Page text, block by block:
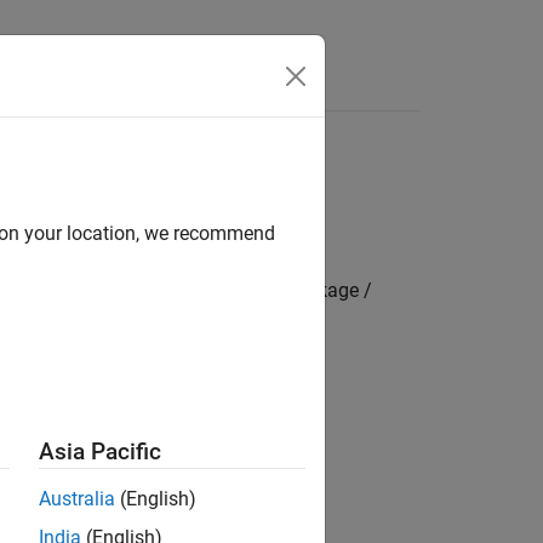
Coder Hardware Support Package /
your location, we recommend
Asia Pacific
Australia (English)
India (English)